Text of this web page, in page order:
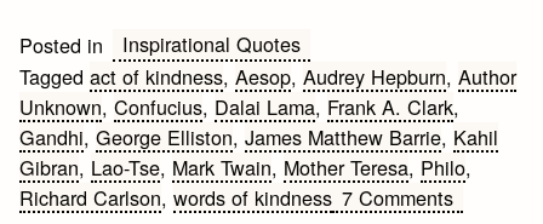
Posted in
Inspirational Quotes
Taggedact of kindness,Aesop,Audrey Hepburn,Author
Unknown,Confucius, Dalai Lama, Frank A. Clark,
Gandhi,George Elliston,James Matthew Barrie, Kahil
Gibran, Lao-Tse, Mark Twain, Mother Teresa, Philo,
Richard Carlson,words of kindness 7 Commentson